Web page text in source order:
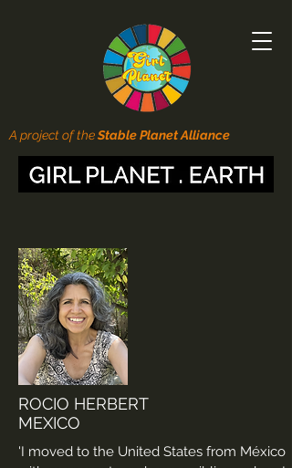
A project of theStable Planet Alliance
ROCIO HERBERT
MEXICO
'I moved to the United States from México